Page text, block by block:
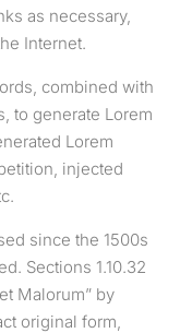
as necessary,
Internet.
combined with
to generate Lorem
Lorem
injected
since the 1500s
Sections 1.10.32
Malorum” by
original form,